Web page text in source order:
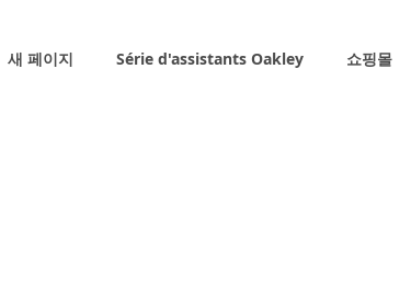
새 페이지 Série d'assistants Oakley 쇼핑몰